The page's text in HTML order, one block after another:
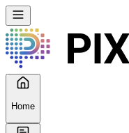
Home